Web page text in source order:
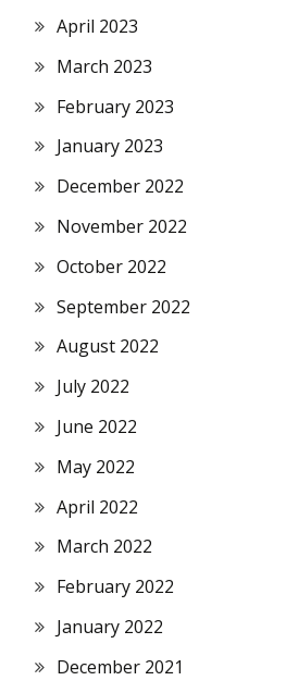
April 2023
March 2023
February 2023
January 2023
December 2022
November 2022
October 2022
September 2022
August 2022
July 2022
June 2022
May 2022
April 2022
March 2022
February 2022
January 2022
December 2021